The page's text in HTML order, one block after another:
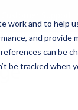
work and to help
and
can be
be tracked